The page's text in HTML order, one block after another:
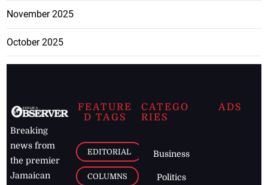
November 2025
October 2025
Breaking
news from
the premier
Jamaican
FEATURE
D TAGS
EDITORIAL
COLUMNS
CATEGO
RIES
Business
Politics
ADS